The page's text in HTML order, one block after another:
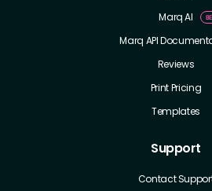
Marq AI
Marq API
Reviews
Print Pricing
Templates
Support
Contact